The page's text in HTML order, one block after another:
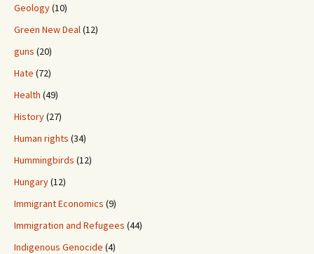
Geology(10)
Green New Deal(12)
guns (20)
Hate (72)
Health (49)
History(27)
Human rights (34)
Hummingbirds (12)
Hungary(12)
Immigrant Economics (9)
Immigration and Refugees (44)
Indigenous Genocide (4)